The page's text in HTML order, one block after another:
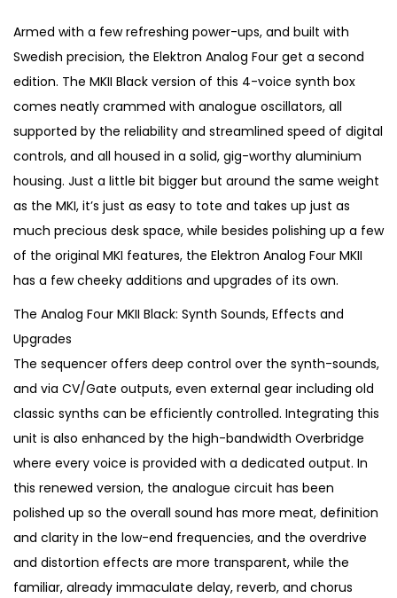
g
i
n
a
l
p
r
i
c
e
w
a
:
€
1
,
3
0
0
.
r
e
n
t
p
r
i
c
e
i
s
:
9
9
0
.
Armed with a few refreshing power-ups, and built with
Swedish precision, the Elektron Analog Four get a second
edition. The MKII Black version of this 4-voice synth box
comes neatly crammed with analogue oscillators, all
supported by the reliability and streamlined speed of digital
controls, and all housed in a solid, gig-worthy aluminium
housing. Just a little bit bigger but around the same weight
as the MKI, it’s just as easy to tote and takes up just as
much precious desk space, while besides polishing up a few
of the original MKI features, the Elektron Analog Four MKII
has a few cheeky additions and upgrades of its own.
The Analog Four MKII Black: Synth Sounds, Effects and
Upgrades
The sequencer offers deep control over the synth-sounds,
and via CV/Gate outputs, even external gear including old
classic synths can be efficiently controlled. Integrating this
unit is also enhanced by the high-bandwidth Overbridge
where every voice is provided with a dedicated output. In
this renewed version, the analogue circuit has been
polished up so the overall sound has more meat, definition
and clarity in the low-end frequencies, and the overdrive
and distortion effects are more transparent, while the
familiar, already immaculate delay, reverb, and chorus